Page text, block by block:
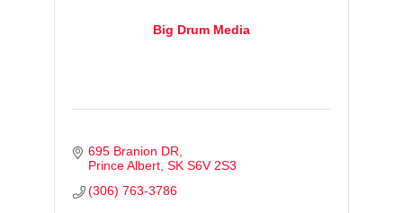
Big Drum Media
695 Branion DR
Prince Albert SK S6V 2S3
(306) 763-3786